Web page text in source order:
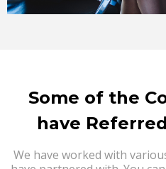
Some of the
have
We have worked with